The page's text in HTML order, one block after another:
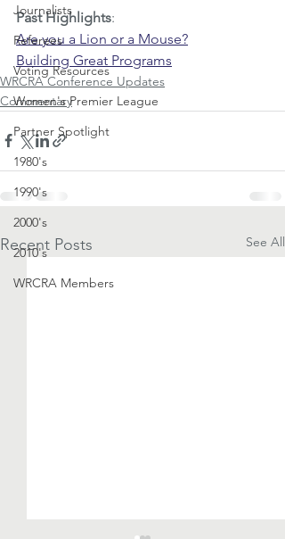
Journalists
Referees
Voting Resources
Women's Premier League
Partner Spotlight
1980's
1990's
2000's
2010's
WRCRA Members
Past Highlights:
Are you a Lion or a Mouse?
Building Great Programs
WRCRA Conference Updates
Commentary
Recent Posts See All